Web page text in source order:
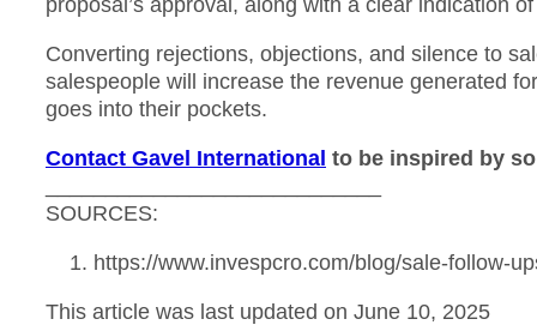
proposal’s approval, along with a clear indication
Converting rejections, objections, and silence to
salespeople will increase the revenue generated
goes into their pockets.
Contact Gavel International to be inspired by
SOURCES:
https://www.invespcro.com/blog/sale-follow-
This article was last updated on June 10, 2025